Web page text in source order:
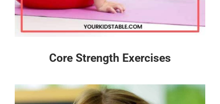
Core Strength Exercises